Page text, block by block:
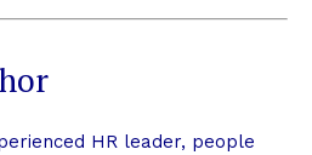
HR leader, people